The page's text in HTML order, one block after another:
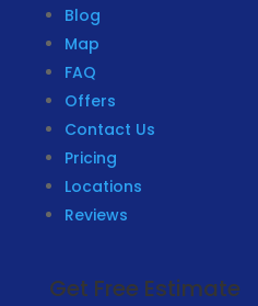
Blog
Map
FAQ
Offers
Contact Us
Pricing
Locations
Reviews
Get Free Estimate